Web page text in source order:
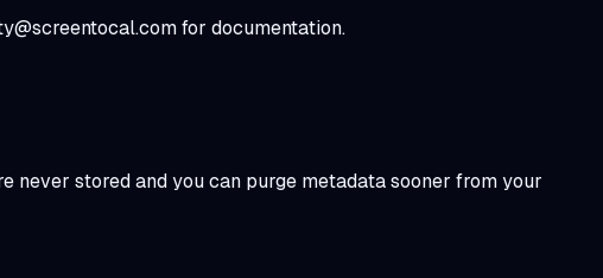
for documentation.
never stored and you can purge metadata sooner from your